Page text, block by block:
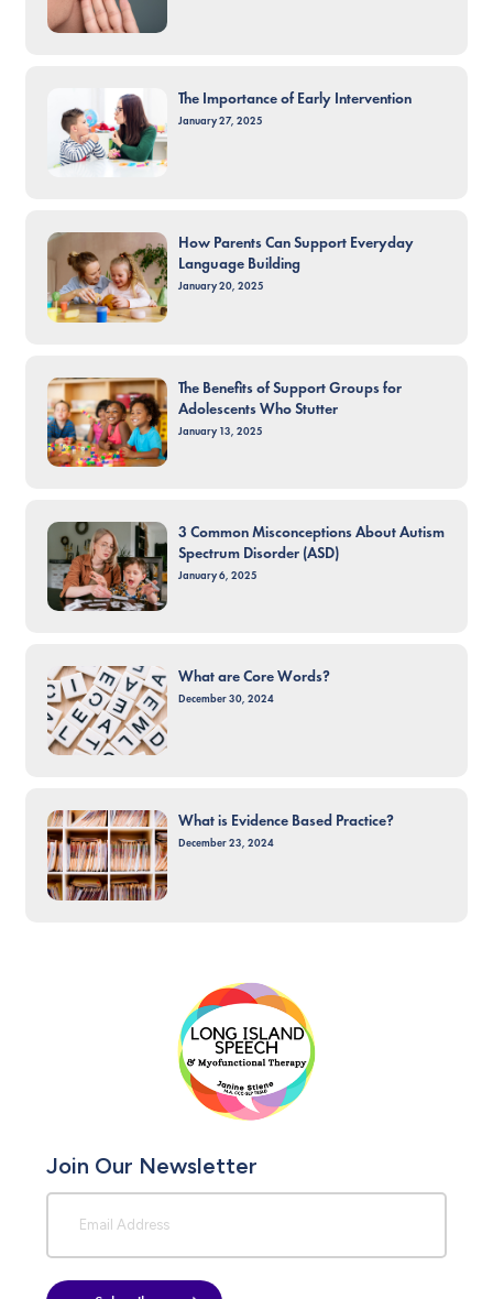
The Importance of Early Intervention
January 27, 2025
How Parents Can Support Everyday
Language Building
January 20, 2025
The Benefits of Support Groups for
Adolescents Who Stutter
January 13, 2025
3 Common Misconceptions About Autism
Spectrum Disorder (ASD)
January 6, 2025
What are Core Words?
December 30, 2024
What is Evidence Based Practice?
December 23, 2024
Join Our Newsletter